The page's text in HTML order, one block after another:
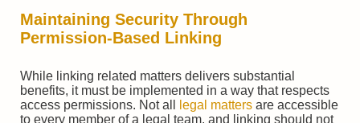
Maintaining Security Through
Permission-Based Linking
While linking related matters delivers substantial
benefits, it must be implemented in a way that respects
access permissions. Not all
legal matters are accessible
to every member of a legal team, and linking should not